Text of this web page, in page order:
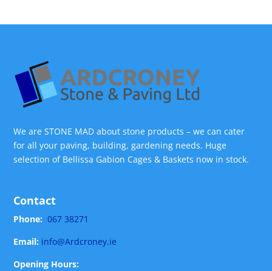
We are STONE MAD about stone products – we can cater
for all your paving, building, gardening needs. Huge
selection of Bellissa Gabion Cages & Baskets now in stock.
Contact
Phone: 067 38271
Email: info@Ardcroney.ie
Opening Hours: